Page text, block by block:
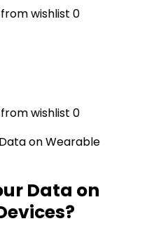
wishlist 0
wishlist 0
Data on